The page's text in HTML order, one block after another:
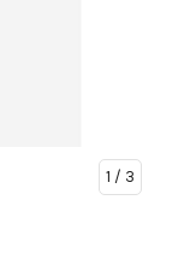
1 / 3